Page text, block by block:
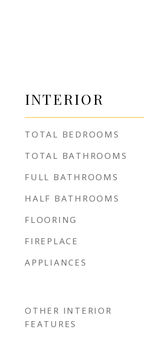
INTERIOR
TOTAL BEDROOMS
TOTAL BATHROOMS
FULL BATHROOMS
HALF BATHROOMS
FLOORING
FIREPLACE
APPLIANCES
OTHER INTERIOR
FEATURES